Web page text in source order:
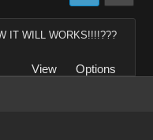
IT WILL WORKS!!!!???
View
Options